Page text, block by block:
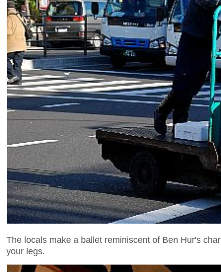
The locals make a ballet reminiscent of Ben Hur's
your legs.